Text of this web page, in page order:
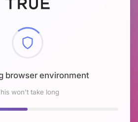
browser environment
won't take long